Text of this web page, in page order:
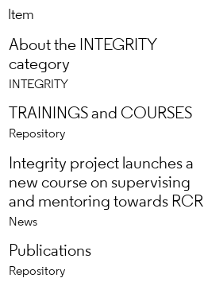
Item
About the INTEGRITY
category
INTEGRITY
TRAININGS and COURSES
Repository
Integrity project launches a
new course on supervising
and mentoring towards RCR
News
Publications
Repository